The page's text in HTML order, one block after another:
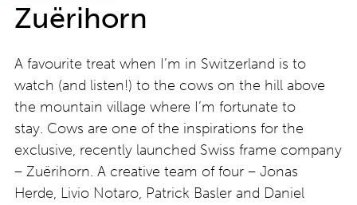
Zuërihorn
A favourite treat when I’m in Switzerland is to
watch (and listen!) to the cows on the hill above
the mountain village where I’m fortunate to
stay. Cows are one of the inspirations for the
exclusive, recently launched Swiss frame company
– Zuërihorn. A creative team of four – Jonas
Herde, Livio Notaro, Patrick Basler and Daniel